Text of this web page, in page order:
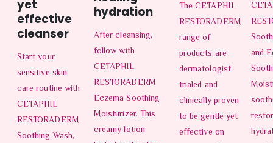
yet
effective
cleanser
Start your
sensitive skin
care routine with
CETAPHIL
RESTORADERM
Soothing Wash,
hydration
After cleansing,
follow with
CETAPHIL
RESTORADERM
Eczema Soothing
Moisturizer. This
creamy lotion
The CETAPHIL
RESTORADERM
range of
products are
dermatologist
trialed and
clinically proven
to be gentle yet
effective on
and